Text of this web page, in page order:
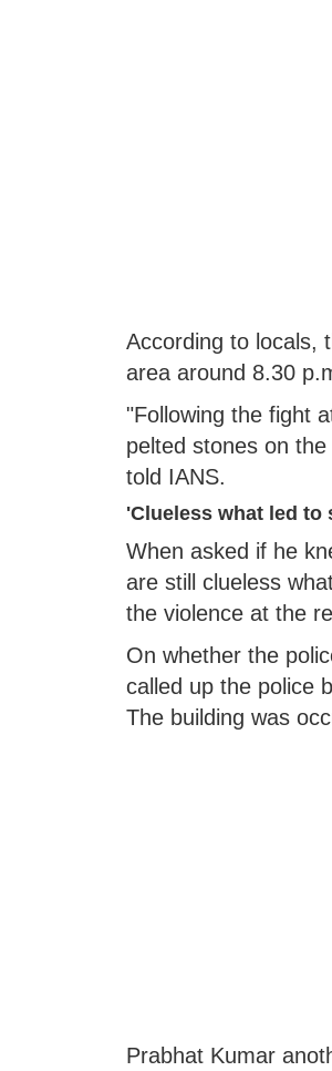
According to locals,
area around 8.30
"Following the fight
pelted stones on
told IANS.
'Clueless what led to
When asked if he
are still clueless
the violence at the
On whether the
called up the police
The building was
Prabhat Kumar